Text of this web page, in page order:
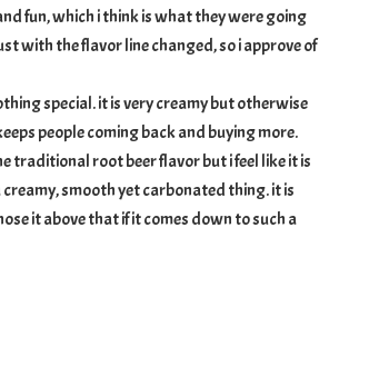
fun, which i think is what they were going
with the flavor line changed, so i approve of
special. it is very creamy but otherwise
people coming back and buying more.
traditional root beer flavor but i feel like it is
smooth yet carbonated thing. it is
it above that if it comes down to such a